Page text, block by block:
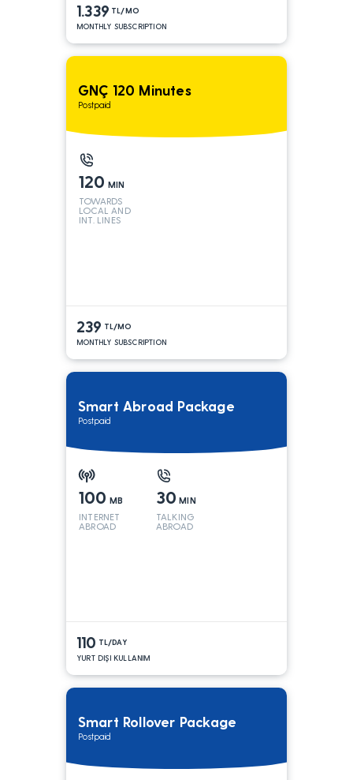
1.339 TL/MO
MONTHLY SUBSCRIPTION
GNÇ 120 Minutes
Postpaid
120 MIN
TOWARDS
LOCAL AND
INT. LINES
239 TL/MO
MONTHLY SUBSCRIPTION
Smart Abroad Package
Postpaid
100 MB
INTERNET
ABROAD
30 MIN
TALKING
ABROAD
110 TL/DAY
YURT DIŞI KULLANIM
Smart Rollover Package
Postpaid